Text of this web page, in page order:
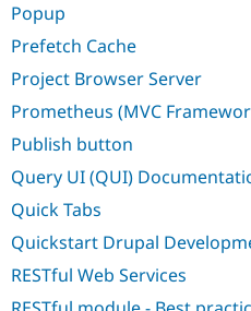
Popup
Prefetch Cache
Project Browser Server
Prometheus (MVC
Publish button
Query UI (QUI)
Quick Tabs
Quickstart Drupal
RESTful Web Services